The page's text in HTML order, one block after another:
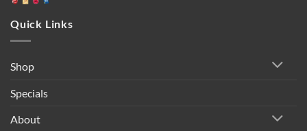
Quick Links
Shop
Specials
About